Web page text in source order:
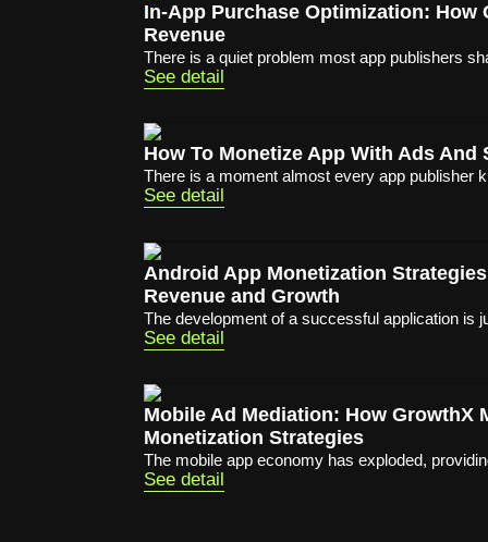
In-App Purchase Optimization:
Revenue
There is a quiet problem most app publishers
See detail
How To Monetize App With Ads
There is a moment almost every app publisher
See detail
Android App Monetization
Revenue and Growth
The development of a successful application is
See detail
Mobile Ad Mediation: How GrowthX
Monetization Strategies
The mobile app economy has exploded,
See detail